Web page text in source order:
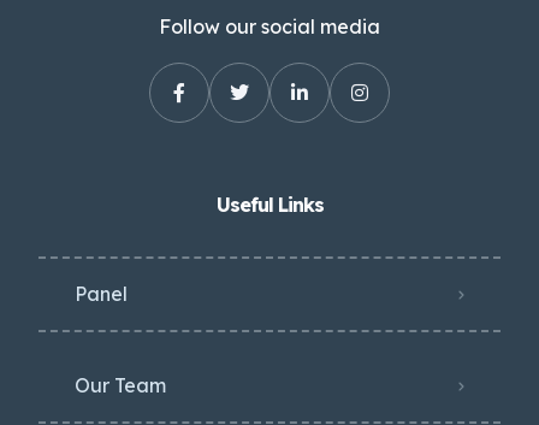
Follow our social media
Useful Links
Panel
Our Team